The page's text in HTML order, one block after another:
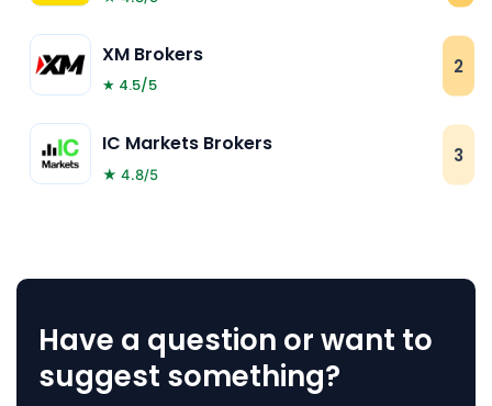
XM Brokers
★ 4.5/5
2
IC Markets Brokers
★ 4.8/5
3
Have a question or want to
suggest something?